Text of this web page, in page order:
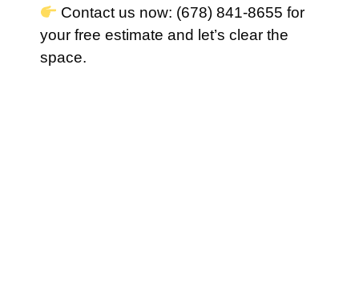
Contact us now: (678) 841-8655 for
your free estimate and let’s clear the
space.